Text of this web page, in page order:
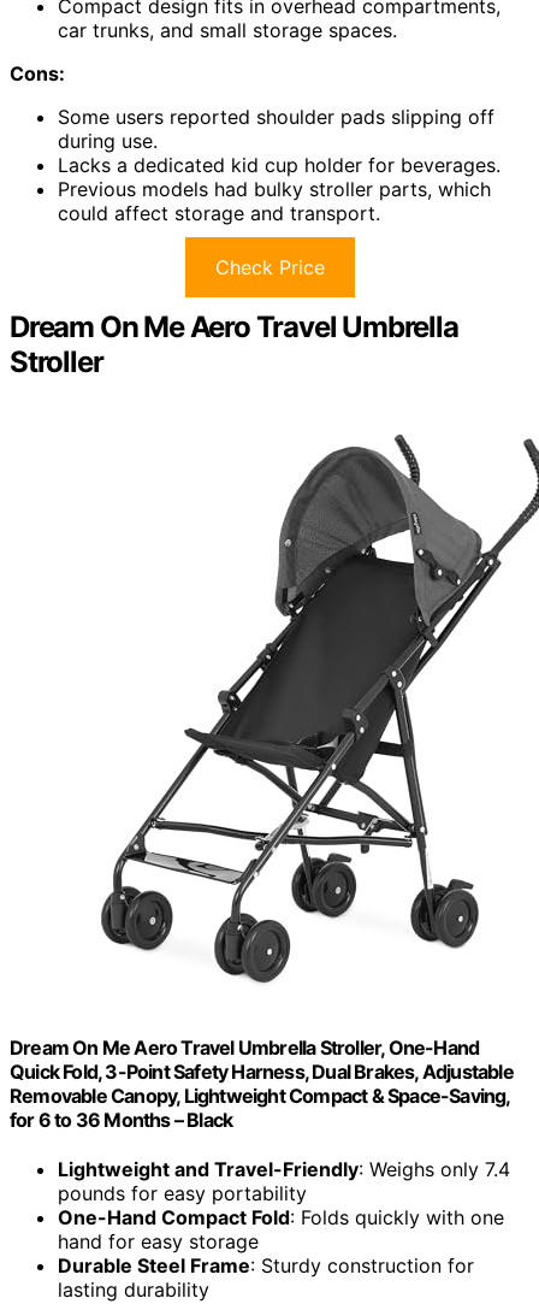
Compact design fits in overhead compartments,
car trunks, and small storage spaces.
Cons:
Some users reported shoulder pads slipping off
during use.
Lacks a dedicated kid cup holder for beverages.
Previous models had bulky stroller parts, which
could affect storage and transport.
Check Price
Dream On Me Aero Travel Umbrella
Stroller
Dream On Me Aero Travel Umbrella Stroller, One-Hand
Quick Fold, 3-Point Safety Harness, Dual Brakes, Adjustable
Removable Canopy, Lightweight Compact & Space-Saving,
for 6 to 36 Months – Black
Lightweight and Travel-Friendly: Weighs only 7.4
pounds for easy portability
One-Hand Compact Fold: Folds quickly with one
hand for easy storage
Durable Steel Frame: Sturdy construction for
lasting durability